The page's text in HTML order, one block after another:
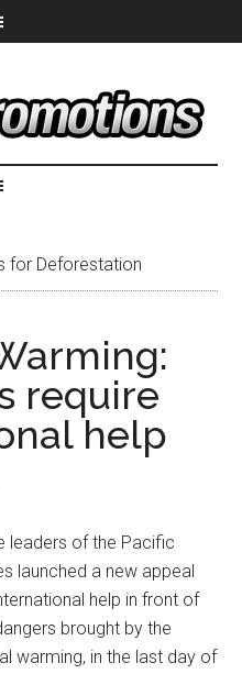
for Deforestation
require
help
leaders of the Pacific
launched a new appeal
help in front of
brought by the
warming, in the last day of